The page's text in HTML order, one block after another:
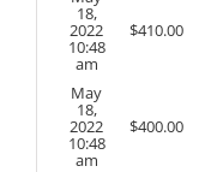
18,
2022
10:48
am
$410.00
May
18,
2022
10:48
am
$400.00